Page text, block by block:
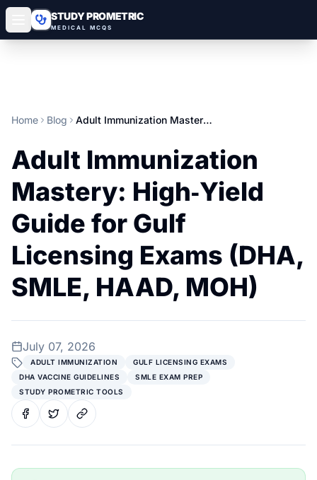
STUDY PROMETRIC
MEDICAL MCQS
Home Blog Adult Immunization Mastery: High‑Yield Guide for Gulf Licensing Exams (DHA, SMLE, HAAD, MOH)
Adult Immunization
Mastery: High‑Yield
Guide for Gulf
Licensing Exams (DHA,
SMLE, HAAD, MOH)
July 07, 2026
ADULT IMMUNIZATION
GULF LICENSING EXAMS
DHA VACCINE GUIDELINES
SMLE EXAM PREP
STUDY PROMETRIC TOOLS